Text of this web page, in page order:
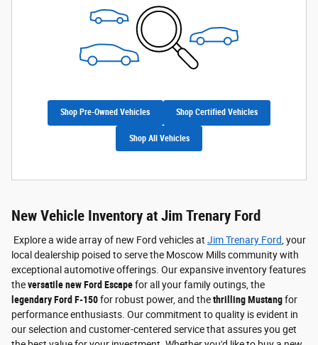
Shop Pre-Owned Vehicles Shop Certified Vehicles
Shop All Vehicles
New Vehicle Inventory at Jim Trenary Ford
Explore a wide array of new Ford vehicles at Jim Trenary Ford , your
local dealership poised to serve the Moscow Mills community with
exceptional automotive offerings. Our expansive inventory features
theversatile new Ford Escapefor all your family outings, the
legendary Ford F-150for robust power, and thethrilling Mustangfor
performance enthusiasts. Our commitment to quality is evident in
our selection and customer-centered service that assures you get